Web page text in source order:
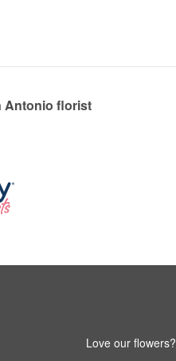
Antonio florist
Love our flowers?